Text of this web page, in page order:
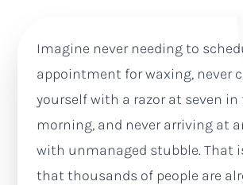
Imagine never needing to
appointment for waxing, never
yourself with a razor at seven in
morning, and never arriving at
with unmanaged stubble. That
that thousands of people are